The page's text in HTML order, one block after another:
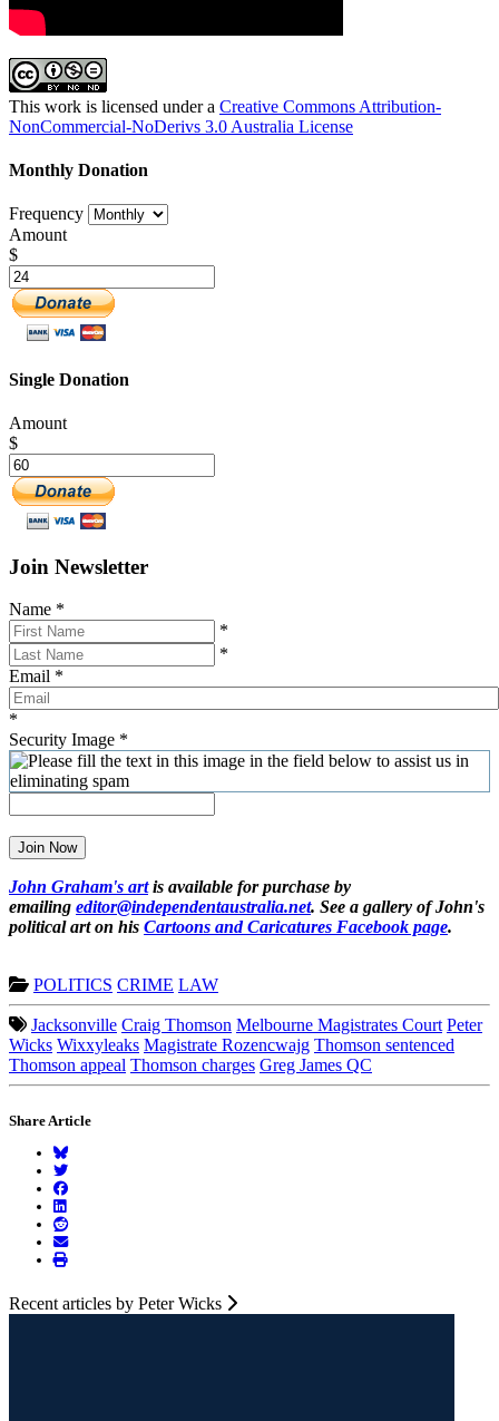
This work is licensed under a Creative Commons Attribution-
NonCommercial-NoDerivs 3.0 Australia License
Monthly Donation
Frequency
Amount
$
Single Donation
Amount
$
Join Newsletter
Name *
*
*
Email *
*
Security Image *
Join Now
John Graham's artis available for purchase by
emailing editor@independentaustralia.net. See a gallery of John's
political art on his Cartoons and Caricatures Facebook page.
POLITICS CRIME LAW
Jacksonville Craig Thomson Melbourne Magistrates Court Peter
Wicks Wixxyleaks Magistrate Rozencwajg Thomson sentenced
Thomson appeal Thomson charges Greg James QC
Share Article
Recent articles by Peter Wicks